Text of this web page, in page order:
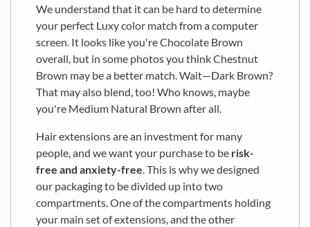
We understand that it can be hard to determine
your perfect Luxy color match from a computer
screen. It looks like you're Chocolate Brown
overall, but in some photos you think Chestnut
Brown may be a better match. Wait—Dark Brown?
That may also blend, too! Who knows, maybe
you're Medium Natural Brown after all.
Hair extensions are an investment for many
people, and we want your purchase to be risk-
free and anxiety-free. This is why we designed
our packaging to be divided up into two
compartments. One of the compartments holding
your main set of extensions, and the other